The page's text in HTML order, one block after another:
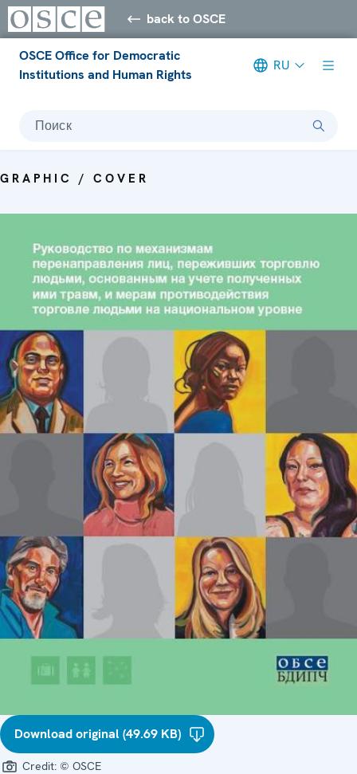
back to OSCE
OSCE Office for Democratic
Institutions and Human Rights
RU
Поиск
GRAPHIC / COVER
Download original (49.69 KB)
Credit: © OSCE